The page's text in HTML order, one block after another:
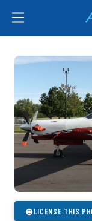
⊕LICENSE THIS